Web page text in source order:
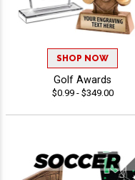
SHOP NOW
Golf Awards
$0.99 - $349.00